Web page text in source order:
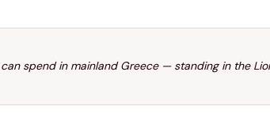
spend in mainland Greece — standing in the